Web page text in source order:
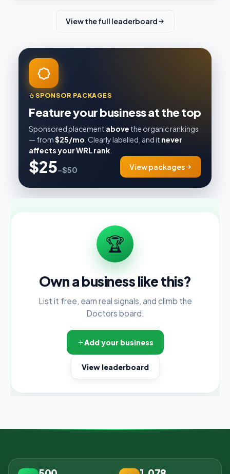
View the full leaderboard
SPONSOR PACKAGES
Feature your business at the top
Sponsored placement above the organic rankings
— from$25/mo . Clearly labelled, and it never
affects your WRL rank
$25–$50 View packages
🏆
Own a business like this?
List it free, earn real signals, and climb the
Doctors board.
Add your business
View leaderboard